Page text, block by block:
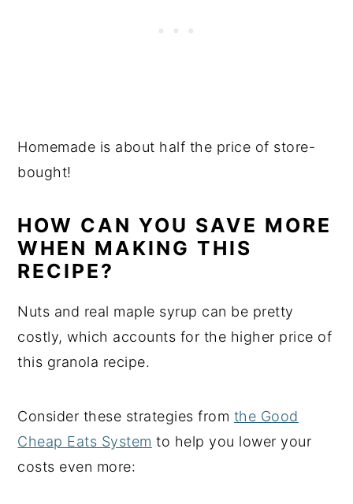
Homemade is about half the price of store-
bought!
HOW CAN YOU SAVE MORE
WHEN MAKING THIS
RECIPE?
Nuts and real maple syrup can be pretty
costly, which accounts for the higher price of
this granola recipe.
Consider these strategies from the Good
Cheap Eats System to help you lower your
costs even more: